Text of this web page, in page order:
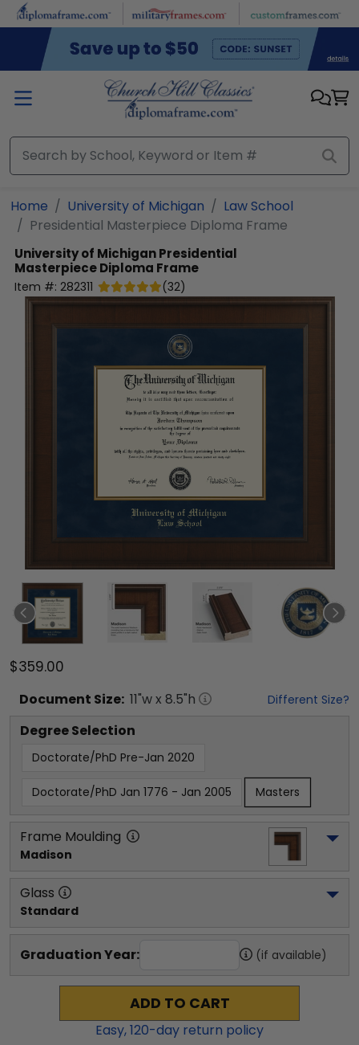
Skip to main content
Home University of Michigan
Law School
Presidential Masterpiece Diploma Frame
University of MichiganPresidential
Masterpiece Diploma Frame
Item #: 282311 (32)
$359.00
Document Size: 11"w x 8.5"h Different Size?
Degree Selection
Doctorate/PhD Pre-Jan 2020
Doctorate/PhD Jan 1776 - Jan 2005 Masters
Frame Moulding
Madison
Glass
Standard
Graduation Year: (if available)
ADD TO CART
Easy,120-day return policy